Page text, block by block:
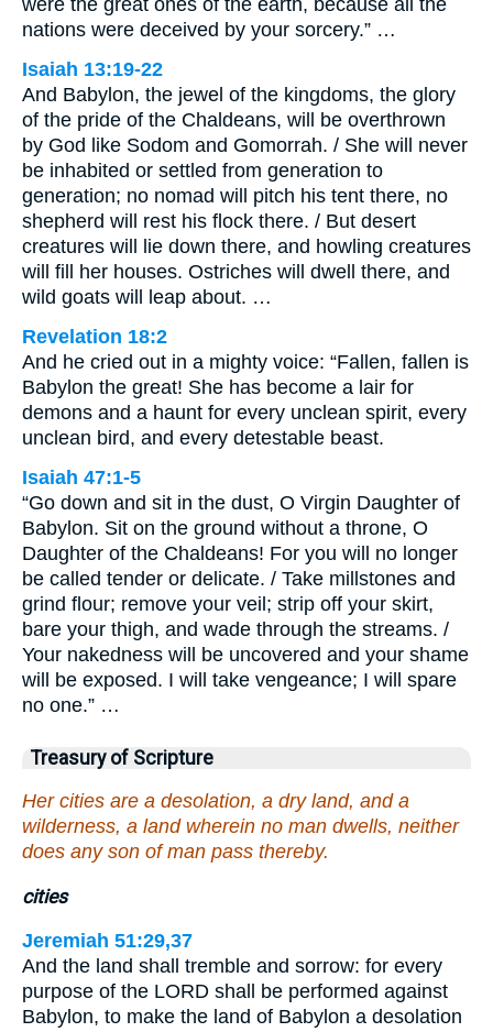
were the great ones of the earth, because all the
nations were deceived by your sorcery.” …
Isaiah 13:19-22
And Babylon, the jewel of the kingdoms, the glory
of the pride of the Chaldeans, will be overthrown
by God like Sodom and Gomorrah. / She will never
be inhabited or settled from generation to
generation; no nomad will pitch his tent there, no
shepherd will rest his flock there. / But desert
creatures will lie down there, and howling creatures
will fill her houses. Ostriches will dwell there, and
wild goats will leap about. …
Revelation 18:2
And he cried out in a mighty voice: “Fallen, fallen is
Babylon the great! She has become a lair for
demons and a haunt for every unclean spirit, every
unclean bird, and every detestable beast.
Isaiah 47:1-5
“Go down and sit in the dust, O Virgin Daughter of
Babylon. Sit on the ground without a throne, O
Daughter of the Chaldeans! For you will no longer
be called tender or delicate. / Take millstones and
grind flour; remove your veil; strip off your skirt,
bare your thigh, and wade through the streams. /
Your nakedness will be uncovered and your shame
will be exposed. I will take vengeance; I will spare
no one.” …
Treasury of Scripture
Her cities are a desolation, a dry land, and a
wilderness, a land wherein no man dwells, neither
does any son of man pass thereby.
cities
Jeremiah 51:29,37
And the land shall tremble and sorrow: for every
purpose of the LORD shall be performed against
Babylon, to make the land of Babylon a desolation